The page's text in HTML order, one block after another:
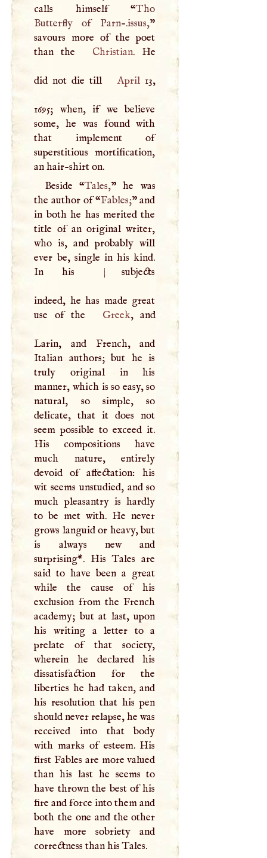
calls himself “Tho
Butterfly of Parn-.issus,”
savours more of the poet
than the
Christian. He
did not die till April13,
1695; when, if we believe
some, he was found with
that implement of
superstitious mortification,
an hair-shirt on.
Beside “Tales,” he was
the author of “Fables;” and
in both he has merited the
title of an original writer,
who is, and probably will
ever be, single in his kind.
In his
| subjects
indeed, he has made great
use of the
Greek, and
Larin, and French, and
Italian authors; but he is
truly original in his
manner, which is so easy, so
natural, so simple, so
delicate, that it does not
seem possible to exceed it.
His compositions have
much nature, entirely
devoid of affectation: his
wit seems unstudied, and so
much pleasantry is hardly
to be met with. He never
grows languid or heavy, but
is always new and
surprising*. His Tales are
said to have been a great
while the cause of his
exclusion from the French
academy; but at last, upon
his writing a letter to a
prelate of that society,
wherein he declared his
dissatisfaction for the
liberties he had taken, and
his resolution that his pen
should never relapse, he was
received into that body
with marks of esteem. His
first Fables are more valued
than his last he seems to
have thrown the best of his
fire and force into them and
both the one and the other
have more sobriety and
correctness than his Tales.